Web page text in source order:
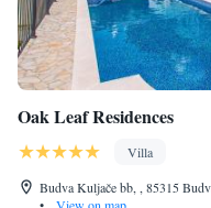
Oak Leaf Residences
Villa
Budva Kuljače bb, , 85315